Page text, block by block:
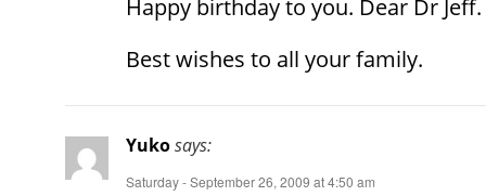
Happy birthday to you. Dear Dr Jeff.
Best wishes to all your family.
Yukosays:
Saturday - September 26, 2009 at 4:50 am